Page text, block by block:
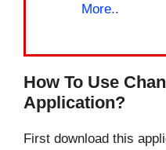
More..
How To Use
Application?
First download this